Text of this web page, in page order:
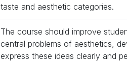
taste and aesthetic categories.
The course should improve
central problems of aesthetics,
express these ideas clearly and